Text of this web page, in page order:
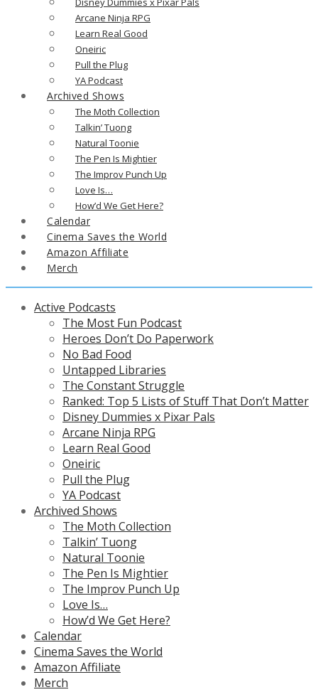
Arcane Ninja RPG
Learn Real Good
Oneiric
Pull the Plug
YA Podcast
Archived Shows
The Moth Collection
Talkin’ Tuong
Natural Toonie
The Pen Is Mightier
The Improv Punch Up
Love Is…
How’d We Get Here?
Calendar
Cinema Saves the World
Amazon Affiliate
Merch
Active Podcasts
The Most Fun Podcast
Heroes Don’t Do Paperwork
No Bad Food
Untapped Libraries
The Constant Struggle
Ranked: Top 5 Lists of Stuff That Don’t Matter
Disney Dummies x Pixar Pals
Arcane Ninja RPG
Learn Real Good
Oneiric
Pull the Plug
YA Podcast
Archived Shows
The Moth Collection
Talkin’ Tuong
Natural Toonie
The Pen Is Mightier
The Improv Punch Up
Love Is…
How’d We Get Here?
Calendar
Cinema Saves the World
Amazon Affiliate
Merch